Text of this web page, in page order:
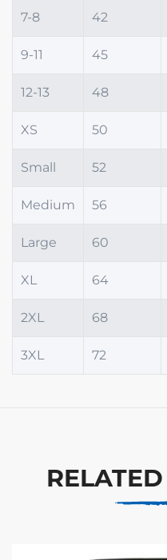
7-8 42
9-11 45
12-13 48
XS 50
Small 52
Medium 56
Large 60
XL 64
2XL 68
3XL 72